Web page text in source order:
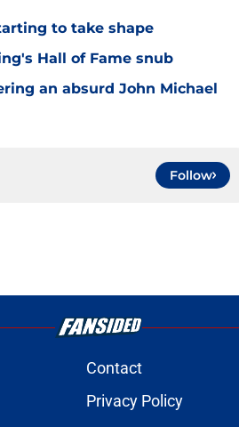
to take shape
Hall of Fame snub
an absurd John Michael
Follow
Contact
Privacy Policy